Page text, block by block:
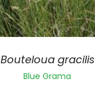
Bouteloua gracilis
Blue Grama